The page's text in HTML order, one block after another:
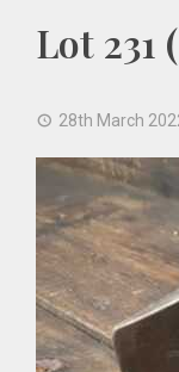
Lot 231
28th March